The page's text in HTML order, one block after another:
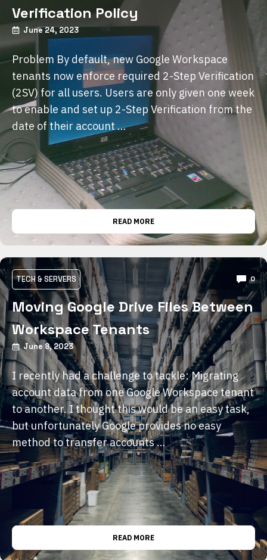
Verification Policy
June 24, 2023
Problem By default, new Google Workspace
tenants now enforce required 2-Step Verification
(2SV) for all users. Users are only given one week
to enable and set up 2-Step Verification from the
date of their account …
READ MORE
TECH & SERVERS 0
Moving Google Drive Files Between
Workspace Tenants
June 8, 2023
I recently had a challenge to tackle: Migrating
account data from one Google Workspace tenant
to another. I thought this would be an easy task,
but unfortunately Google provides no easy
method to transfer accounts …
READ MORE